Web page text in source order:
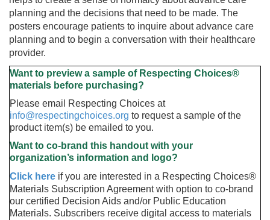
planning and the decisions that need to be made. The
posters encourage patients to inquire about advance care
planning and to begin a conversation with their healthcare
provider.
Want to preview a sample of Respecting Choices®
materials before purchasing?
Please email Respecting Choices at
info@respectingchoices.org to request a sample of the
product item(s) be emailed to you.
Want to co-brand this handout with your
organization’s information and logo?
Click here if you are interested in a Respecting Choices®
Materials Subscription Agreement with option to co-brand
our certified Decision Aids and/or Public Education
Materials. Subscribers receive digital access to materials